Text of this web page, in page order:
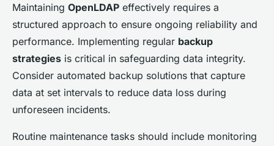
Maintaining OpenLDAP effectively requires a
structured approach to ensure ongoing reliability and
performance. Implementing regular backup
strategies is critical in safeguarding data integrity.
Consider automated backup solutions that capture
data at set intervals to reduce data loss during
unforeseen incidents.
Routine maintenance tasks should include monitoring